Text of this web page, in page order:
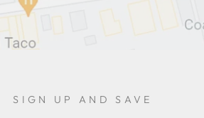
SIGN UP AND SAVE